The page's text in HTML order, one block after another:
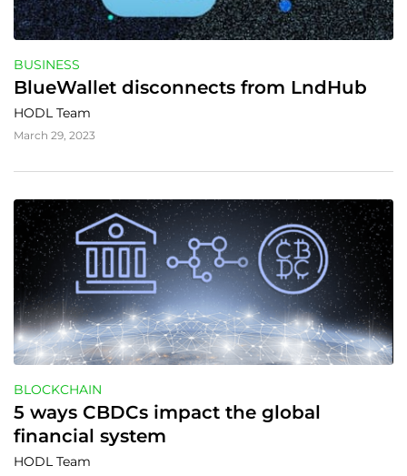
BUSINESS
BlueWallet disconnects from LndHub
HODL Team
March 29, 2023
BLOCKCHAIN
5 ways CBDCs impact the global
financial system
HODL Team